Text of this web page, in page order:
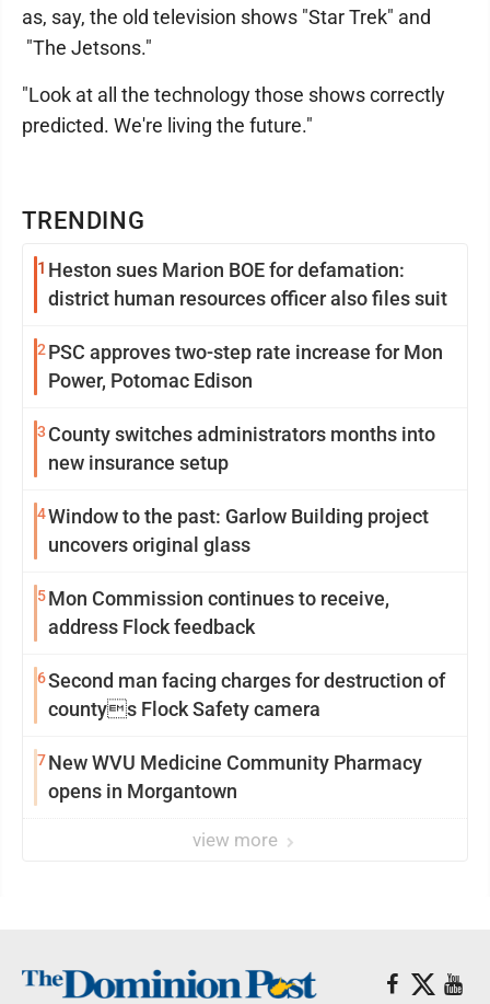
TRENDING
1 Heston sues Marion BOE for defamation:
district human resources officer also files suit
2 PSC approves two-step rate increase for Mon
Power, Potomac Edison
3 County switches administrators months into
new insurance setup
4Window to the past: Garlow Building project
uncovers original glass
5Mon Commission continues to receive,
address Flock feedback
6Second man facing charges for destruction of
countys Flock Safety camera
7New WVU Medicine Community Pharmacy
opens in Morgantown
view more
as, say, the old television shows "Star Trek" and
"The Jetsons."
"Look at all the technology those shows correctly
predicted. We're living the future."